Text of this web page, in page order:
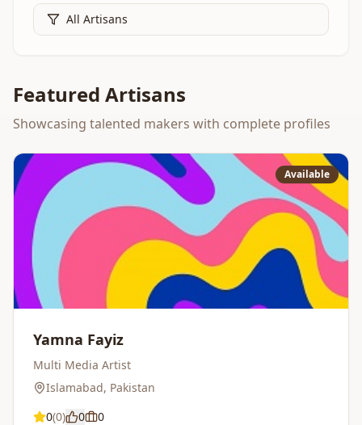
All Artisans
Featured Artisans
Showcasing talented makers with complete profiles
Available
Yamna Fayiz
Multi Media Artist
Islamabad, Pakistan
0(0) 0 0